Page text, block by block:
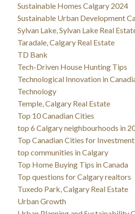
Sustainable Homes Calgary 2024
Sustainable Urban Development
Sylvan Lake, Sylvan Lake Real
Taradale, Calgary Real Estate
TD Bank
Tech-Driven House Hunting Tips
Technological Innovation in
Technology
Temple, Calgary Real Estate
Top 10 Canadian Cities
top 6 Calgary neighbourhoods in
Top Canadian Cities for Investment
top communities in Calgary
Top Home Buying Tips in Canada
Top questions for Calgary realtors
Tuxedo Park, Calgary Real Estate
Urban Growth